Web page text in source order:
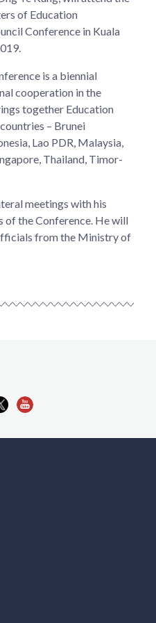
of Education
Conference in Kuala
is a biennial
cooperation in the
together Education
– Brunei
Lao PDR, Malaysia,
Thailand, Timor-
meetings with his
of the Conference. He will
from the Ministry of